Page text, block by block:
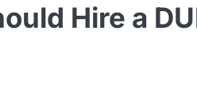
Hire a